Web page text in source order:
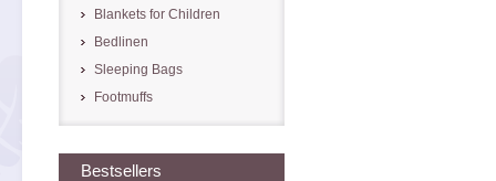
Blankets for Children
Bedlinen
Sleeping Bags
Footmuffs
Bestsellers